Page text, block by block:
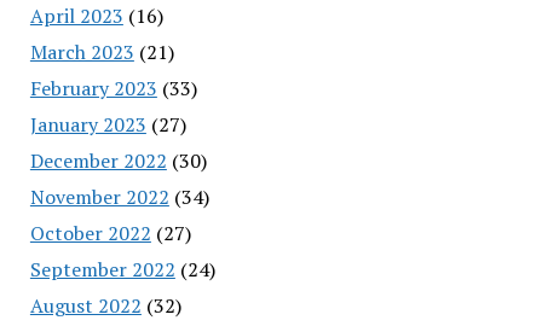
April 2023 (16)
March 2023 (21)
February 2023 (33)
January 2023 (27)
December 2022 (30)
November 2022 (34)
October 2022 (27)
September 2022 (24)
August 2022 (32)